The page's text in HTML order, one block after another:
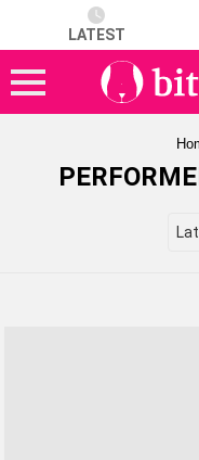
LATEST